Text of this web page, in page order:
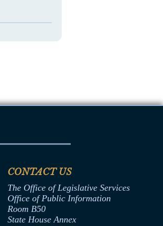
CONTACT US
The Office of Legislative Services
Office of Public Information
Room B50
State House Annex